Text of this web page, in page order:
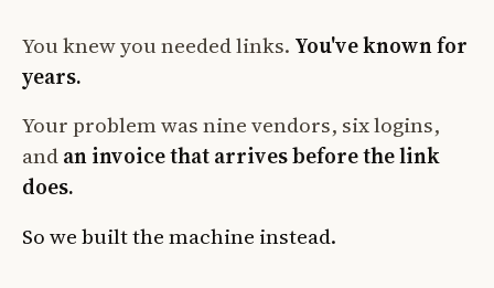
You knew you needed links. You've known for
years.
Your problem was nine vendors, six logins,
andan invoice that arrives before the link
does.
So we built the machine instead.